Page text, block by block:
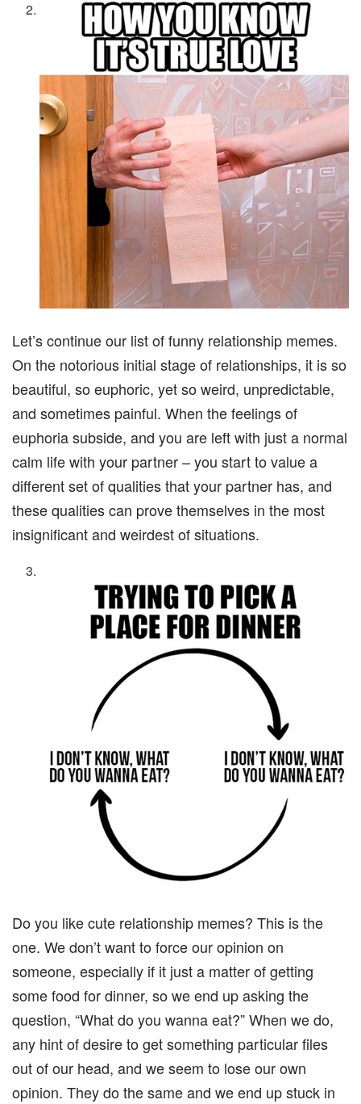
Let’s continue our list of funny relationship memes.
On the notorious initial stage of relationships, it is so
beautiful, so euphoric, yet so weird, unpredictable,
and sometimes painful. When the feelings of
euphoria subside, and you are left with just a normal
calm life with your partner – you start to value a
different set of qualities that your partner has, and
these qualities can prove themselves in the most
insignificant and weirdest of situations.
Do you like cute relationship memes? This is the
one. We don’t want to force our opinion on
someone, especially if it just a matter of getting
some food for dinner, so we end up asking the
question, “What do you wanna eat?” When we do,
any hint of desire to get something particular files
out of our head, and we seem to lose our own
opinion. They do the same and we end up stuck in